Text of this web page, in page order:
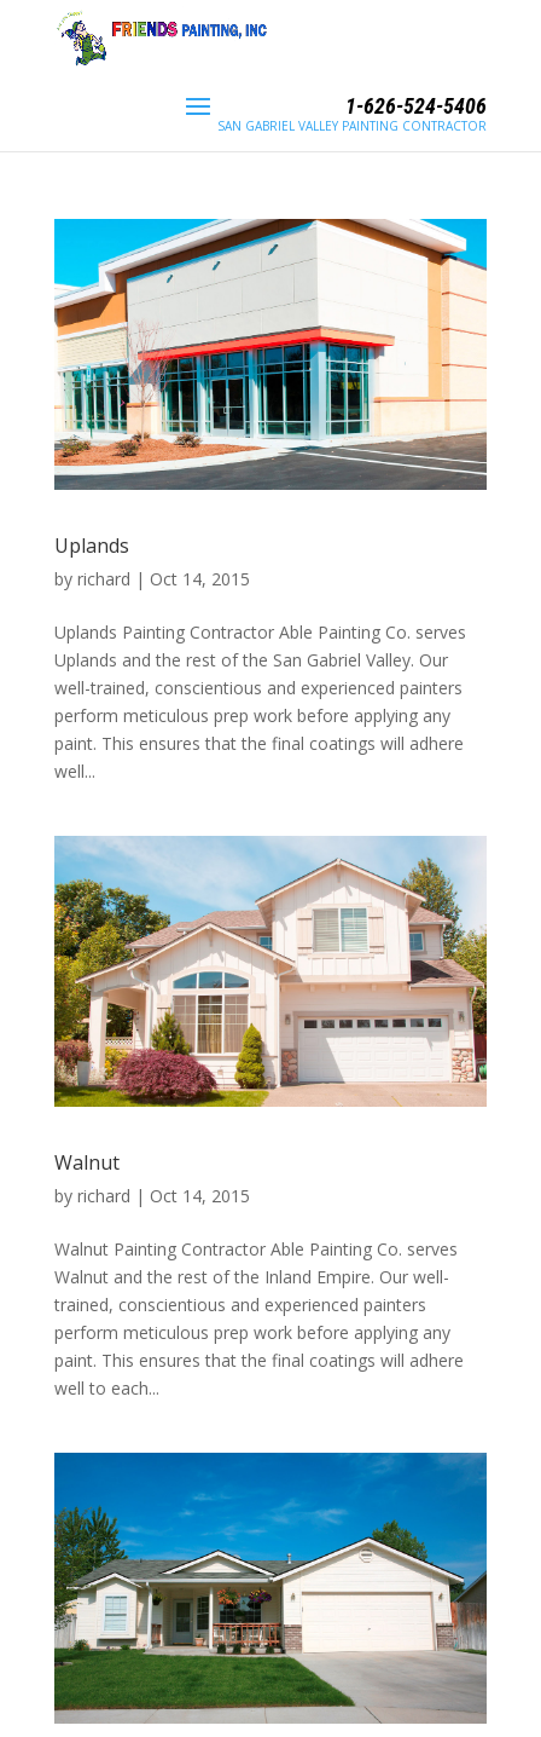
1-626-524-5406
SAN GABRIEL VALLEY PAINTING CONTRACTOR
Uplands
by richard | Oct 14, 2015
Uplands Painting Contractor Able Painting Co. serves
Uplands and the rest of the San Gabriel Valley. Our
well-trained, conscientious and experienced painters
perform meticulous prep work before applying any
paint. This ensures that the final coatings will adhere
well...
Walnut
by richard | Oct 14, 2015
Walnut Painting Contractor Able Painting Co. serves
Walnut and the rest of the Inland Empire. Our well-
trained, conscientious and experienced painters
perform meticulous prep work before applying any
paint. This ensures that the final coatings will adhere
well to each...